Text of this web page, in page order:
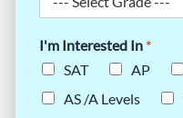
I'm Interested In *
SAT
AP
AS /A Levels